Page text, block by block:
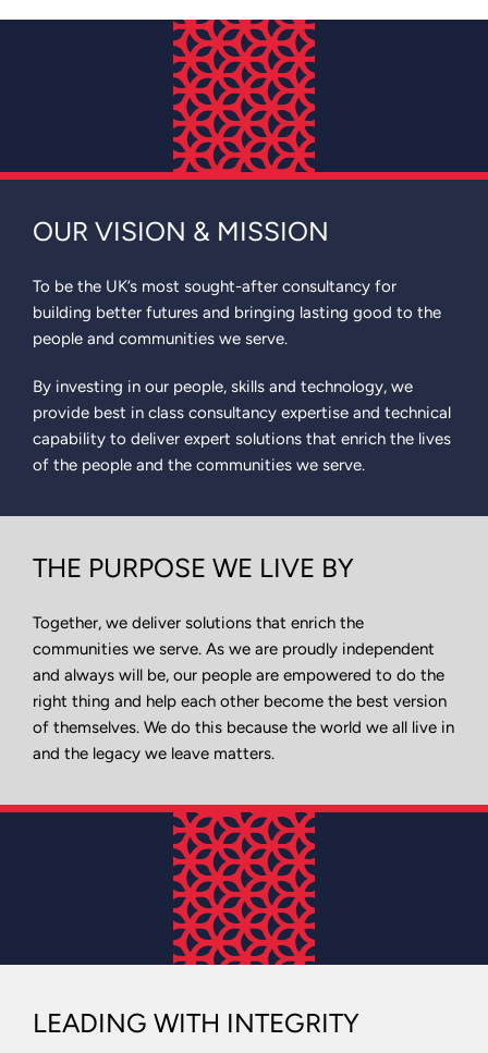
OUR VISION & MISSION
To be the UK’s most sought-after consultancy for
building better futures and bringing lasting good to the
people and communities we serve.
By investing in our people, skills and technology, we
provide best in class consultancy expertise and technical
capability to deliver expert solutions that enrich the lives
of the people and the communities we serve.
THE PURPOSE WE LIVE BY
Together, we deliver solutions that enrich the
communities we serve. As we are proudly independent
and always will be, our people are empowered to do the
right thing and help each other become the best version
of themselves. We do this because the world we all live in
and the legacy we leave matters.
LEADING WITH INTEGRITY